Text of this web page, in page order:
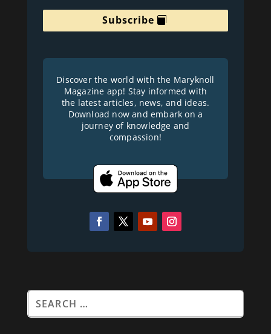
Subscribe
Discover the world with the Maryknoll
Magazine app! Stay informed with
the latest articles, news, and ideas.
Download now and embark on a
journey of knowledge and
compassion!